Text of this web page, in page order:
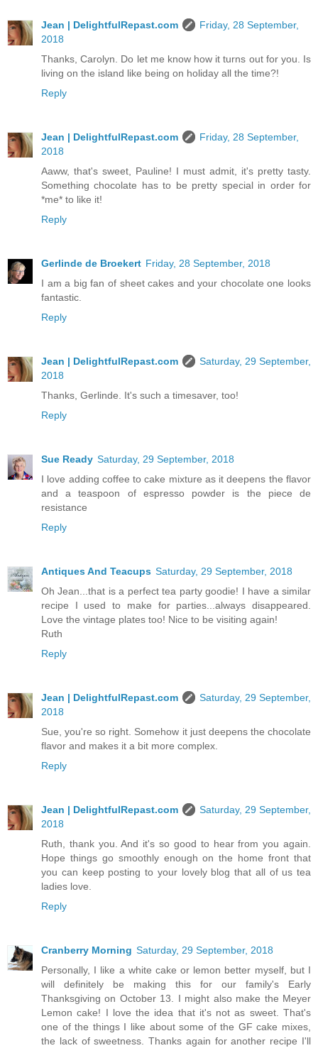
Jean | DelightfulRepast.com
Friday, 28 September,
2018
Thanks, Carolyn. Do let me know how it turns out for you. Is
living on the island like being on holiday all the time?!
Reply
Jean | DelightfulRepast.com
Friday, 28 September,
2018
Aaww, that's sweet, Pauline! I must admit, it's pretty tasty.
Something chocolate has to be pretty special in order for
*me* to like it!
Reply
Gerlinde de Broekert Friday, 28 September, 2018
I am a big fan of sheet cakes and your chocolate one looks
fantastic.
Reply
Jean | DelightfulRepast.com
Saturday, 29 September,
2018
Thanks, Gerlinde. It's such a timesaver, too!
Reply
Sue Ready Saturday, 29 September, 2018
I love adding coffee to cake mixture as it deepens the flavor
and a teaspoon of espresso powder is the piece de
resistance
Reply
Antiques And Teacups Saturday, 29 September, 2018
Oh Jean...that is a perfect tea party goodie! I have a similar
recipe I used to make for parties...always disappeared.
Love the vintage plates too! Nice to be visiting again!
Ruth
Reply
Jean | DelightfulRepast.com
Saturday, 29 September,
2018
Sue, you're so right. Somehow it just deepens the chocolate
flavor and makes it a bit more complex.
Reply
Jean | DelightfulRepast.com
Saturday, 29 September,
2018
Ruth, thank you. And it's so good to hear from you again.
Hope things go smoothly enough on the home front that
you can keep posting to your lovely blog that all of us tea
ladies love.
Reply
Cranberry Morning Saturday, 29 September, 2018
Personally, I like a white cake or lemon better myself, but I
will definitely be making this for our family's Early
Thanksgiving on October 13. I might also make the Meyer
Lemon cake! I love the idea that it's not as sweet. That's
one of the things I like about some of the GF cake mixes,
the lack of sweetness. Thanks again for another recipe I'll